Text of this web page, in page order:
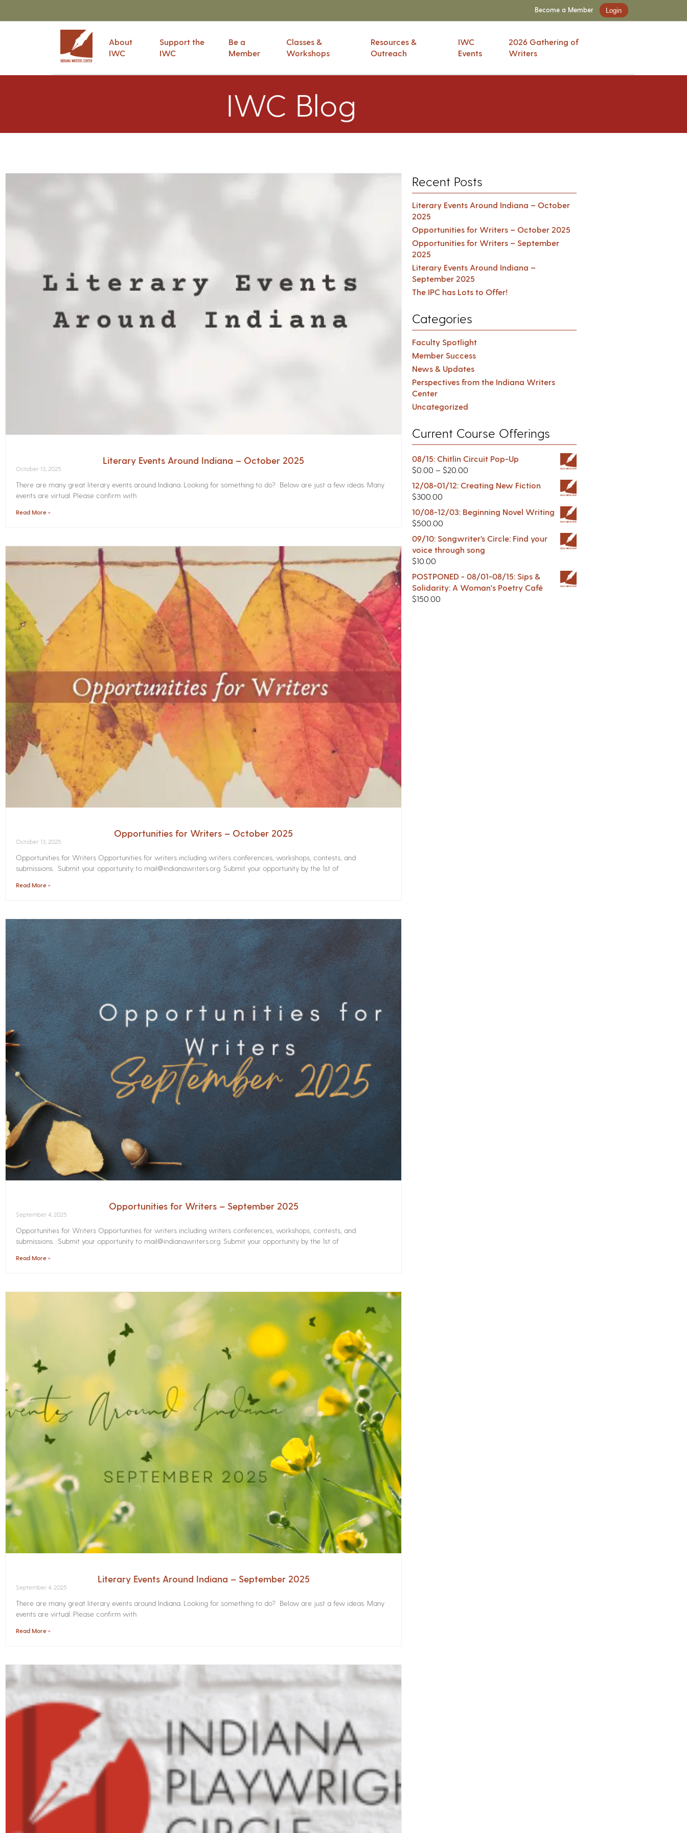
Become a Member Login
About
IWC
Support the
IWC
Be a
Member
Classes &
Workshops
Resources &
Outreach
IWC
Events
2026 Gathering of
Writers
IWC Blog
Literary Events Around Indiana – October 2025
October 13, 2025
There are many great literary events around Indiana. Looking for something to do? Below are just a few ideas. Many
events are virtual. Please confirm with
Read More »
Opportunities for Writers – October 2025
October 13, 2025
Opportunities for Writers Opportunities for writers including writers conferences, workshops, contests, and
submissions. Submit your opportunity to mail@indianawriters.org. Submit your opportunity by the 1st of
Read More »
Opportunities for Writers – September 2025
September 4, 2025
Opportunities for Writers Opportunities for writers including writers conferences, workshops, contests, and
submissions. Submit your opportunity to mail@indianawriters.org. Submit your opportunity by the 1st of
Read More »
Literary Events Around Indiana – September 2025
September 4, 2025
There are many great literary events around Indiana. Looking for something to do? Below are just a few ideas. Many
events are virtual. Please confirm with
Read More »
Recent Posts
Literary Events Around Indiana – October
2025
Opportunities for Writers – October 2025
Opportunities for Writers – September
2025
Literary Events Around Indiana –
September 2025
The IPC has Lots to Offer!
Categories
Faculty Spotlight
Member Success
News & Updates
Perspectives from the Indiana Writers
Center
Uncategorized
Current Course Offerings
08/15: Chitlin Circuit Pop-Up
$0.00 – $20.00
12/08-01/12: Creating New Fiction
$300.00
10/08-12/03: Beginning Novel Writing
$500.00
09/10: Songwriter’s Circle: Find your
voice through song
$10.00
POSTPONED - 08/01-08/15: Sips &
Solidarity: A Woman's Poetry Café
$150.00